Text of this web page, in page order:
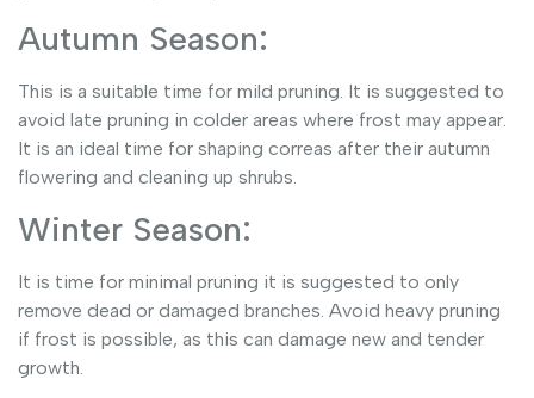
Autumn Season:
This is a suitable time for mild pruning. It is suggested to
avoid late pruning in colder areas where frost may appear.
It is an ideal time for shaping correas after their autumn
flowering and cleaning up shrubs.
Winter Season:
It is time for minimal pruning it is suggested to only
remove dead or damaged branches. Avoid heavy pruning
if frost is possible, as this can damage new and tender
growth.